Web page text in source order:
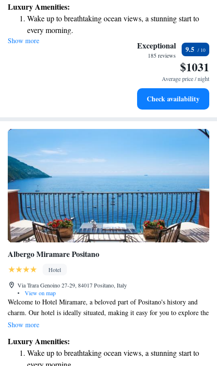
a wellness area, providing guests with opportunities to unwind and take
care of their well-being. Whether you're looking to explore, relax, or
rejuvenate, Hotel Poseidon aims to create a welcoming and enjoyable
experience for everyone.
Luxury Amenities:
Wake up to breathtaking ocean views, a stunning start to
every morning.
Stay right on the oceanfront and let the sound of waves
Enjoy convenient transportation with our exclusive shuttle
Charge your electric vehicle conveniently with our on-site
Show more Exceptional
185 reviews
9.5
$1031
Average price / night
Check availability
Albergo Miramare Positano
Hotel
Via Trara Genoino 27-29, 84017 Positano, Italy
•
View on map
Welcome to Hotel Miramare, a beloved part of Positano's history and
charm. Our hotel is ideally situated, making it easy for you to explore the
beauty of Positano. We’re located halfway between the main road and the
stunning coastal views. Whether you're here for a relaxing getaway or an
adventure, we’re excited to help make your stay memorable!
Show more
Luxury Amenities:
Wake up to breathtaking ocean views, a stunning start to